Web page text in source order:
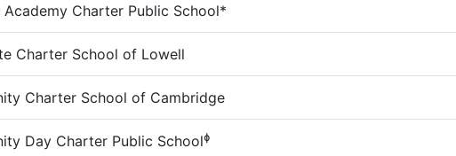
Academy Charter Public School*
Charter School of Lowell
Charter School of Cambridge
Day Charter Public Schoolɸ